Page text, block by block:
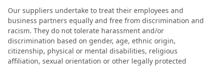
Our suppliers undertake to treat their employees and
business partners equally and free from discrimination and
racism. They do not tolerate harassment and/or
discrimination based on gender, age, ethnic origin,
citizenship, physical or mental disabilities, religious
affiliation, sexual orientation or other legally protected